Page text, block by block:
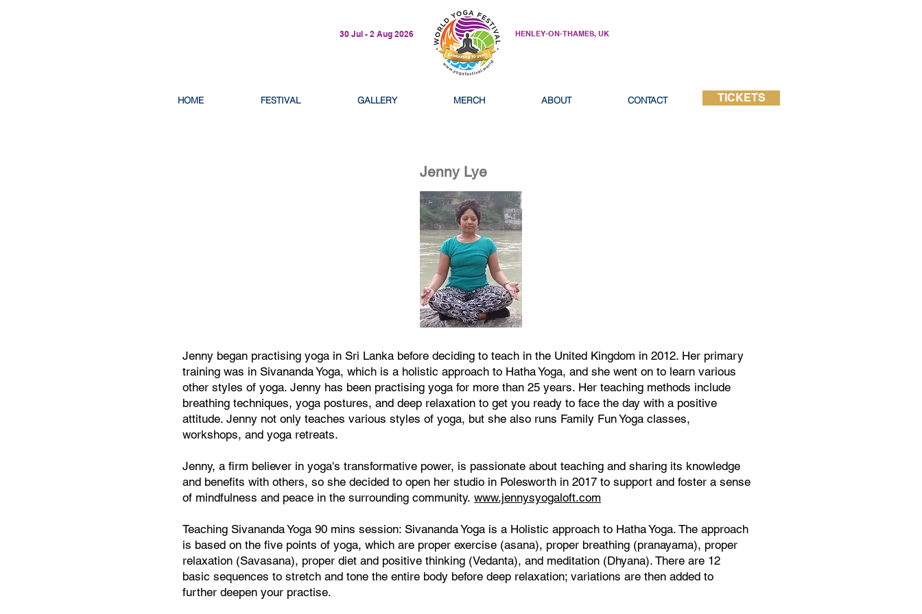
30 Jul - 2 Aug 2026 HENLEY-ON-THAMES, UK
HOME FESTIVAL GALLERY MERCH ABOUT CONTACT TICKETS
Jenny Lye
Jenny began practising yoga in Sri Lanka before deciding to teach in the United Kingdom in 2012. Her primary
training was in Sivananda Yoga, which is a holistic approach to Hatha Yoga, and she went on to learn various
other styles of yoga. Jenny has been practising yoga for more than 25 years. Her teaching methods include
breathing techniques, yoga postures, and deep relaxation to get you ready to face the day with a positive
attitude. Jenny not only teaches various styles of yoga, but she also runs Family Fun Yoga classes,
workshops, and yoga retreats.
Jenny, a firm believer in yoga's transformative power, is passionate about teaching and sharing its knowledge
and benefits with others, so she decided to open her studio in Polesworth in 2017 to support and foster a sense
of mindfulness and peace in the surrounding community. www.jennysyogaloft.com
Teaching Sivananda Yoga 90 mins session: Sivananda Yoga is a Holistic approach to Hatha Yoga. The approach
is based on the five points of yoga, which are proper exercise (asana), proper breathing (pranayama), proper
relaxation (Savasana), proper diet and positive thinking (Vedanta), and meditation (Dhyana). There are 12
basic sequences to stretch and tone the entire body before deep relaxation; variations are then added to
further deepen your practise.